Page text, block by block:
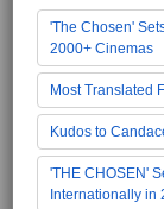
'The Chosen'
2000+ Cinemas
Most Translated
Kudos to
'THE CHOSEN'
Internationally in